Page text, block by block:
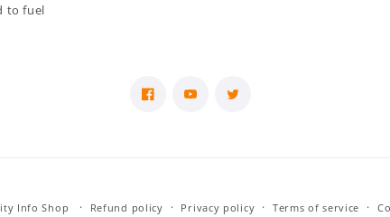
to fuel
FacebookYouTubeTwitter
Info Shop Refund policy Privacy policy Terms of service